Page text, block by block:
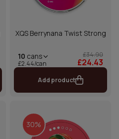
XQS Berrynana Twist Strong
10 cans
£2.44/can
£34.90
£24.43
Add product
30%